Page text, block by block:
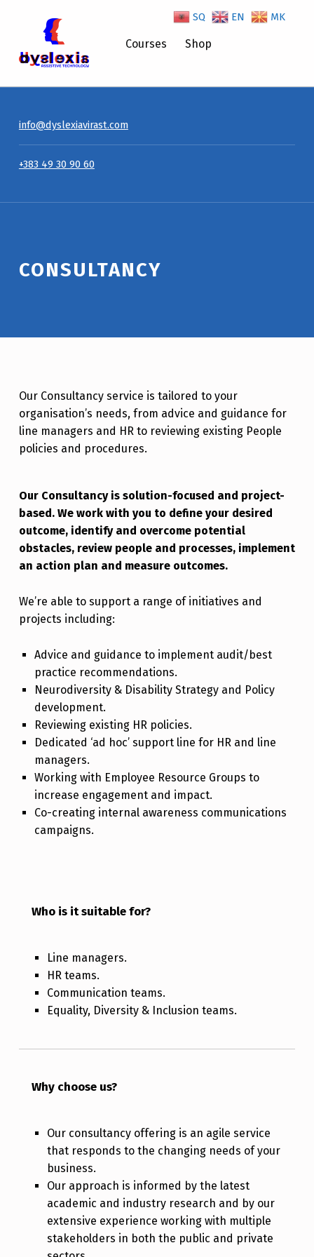
Consultancy – Dyslexiavirast
Courses Shop
info@dyslexiavirast.com
+383 49 30 90 60
CONSULTANCY
Our Consultancy service is tailored to your
organisation’s needs, from advice and guidance for
line managers and HR to reviewing existing People
policies and procedures.
Our Consultancy is solution-focused and project-
based. We work with you to define your desired
outcome, identify and overcome potential
obstacles, review people and processes, implement
an action plan and measure outcomes.
We’re able to support a range of initiatives and
projects including:
Advice and guidance to implement audit/best
practice recommendations.
Neurodiversity & Disability Strategy and Policy
development.
Reviewing existing HR policies.
Dedicated ‘ad hoc’ support line for HR and line
managers.
Working with Employee Resource Groups to
increase engagement and impact.
Co-creating internal awareness communications
campaigns.
Who is it suitable for?
Line managers.
HR teams.
Communication teams.
Equality, Diversity & Inclusion teams.
Why choose us?
Our consultancy offering is an agile service
that responds to the changing needs of your
business.
Our approach is informed by the latest
academic and industry research and by our
extensive experience working with multiple
stakeholders in both the public and private
SQ EN MK